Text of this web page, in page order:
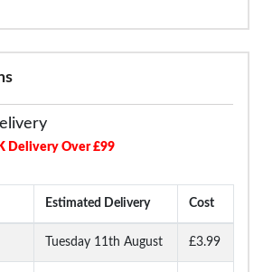
Delivery Over £99
Estimated Delivery Cost
Tuesday 11th August £3.99